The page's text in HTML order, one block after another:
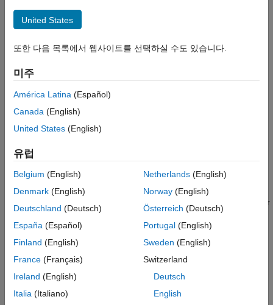
ON THIS PAGE
Description
Examples
Input Arguments
See Also
Syntax
j1939Ch = j1939Channel(database,vendor,device,chanIndex)
Description
J1939 channel connected to the specified CAN device. Use this
syntax for National Instruments™ and PEAK-System devices,
which do not require a channel index argument.
example
j1939Ch= j1939Channel( database,vendor,device,chanIndex
creates a J1939 CAN channel connected to the specified CAN
device and channel index. Use this syntax for Vector and Kvaser
devices that support a channel index specifier.
example
Examples
collapse all
United States
또한 다음 목록에서 웹사이트를 선택하실 수도 있습니다.
미주
América Latina (Español)
Canada (English)
United States (English)
유럽
Belgium (English)
Denmark (English)
Deutschland (Deutsch)
España (Español)
Finland (English)
France (Français)
Ireland (English)
Italia (Italiano)
Netherlands(English)
Norway(English)
Österreich (Deutsch)
Portugal(English)
Sweden (English)
Switzerland
Deutsch
English